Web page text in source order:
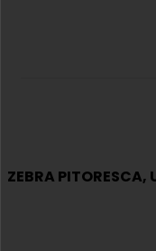
ZEBRA PITORESCA,